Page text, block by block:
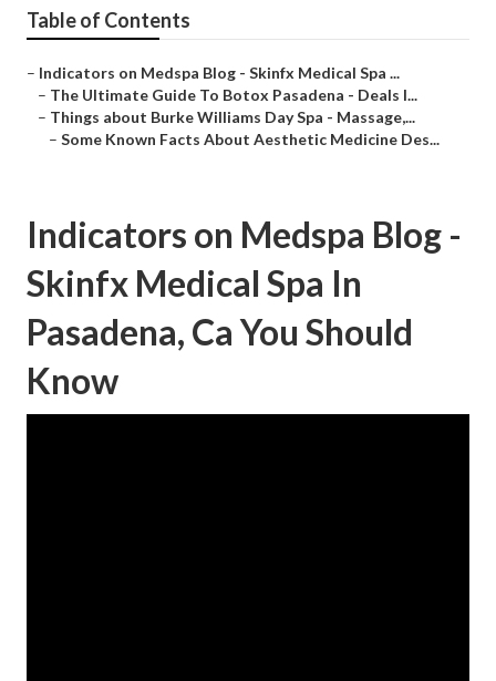
Table of Contents
– Indicators on Medspa Blog - Skinfx Medical Spa ...
– The Ultimate Guide To Botox Pasadena - Deals I...
– Things about Burke Williams Day Spa - Massage,...
– Some Known Facts About Aesthetic Medicine Des...
Indicators on Medspa Blog -
Skinfx Medical Spa In
Pasadena, Ca You Should
Know